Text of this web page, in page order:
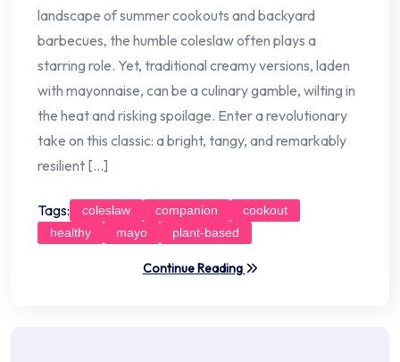
landscape of summer cookouts and backyard
barbecues, the humble coleslaw often plays a
starring role. Yet, traditional creamy versions, laden
with mayonnaise, can be a culinary gamble, wilting in
the heat and risking spoilage. Enter a revolutionary
take on this classic: a bright, tangy, and remarkably
resilient […]
Tags: coleslaw companion
cookout
healthy
mayo plant-based
Continue Reading